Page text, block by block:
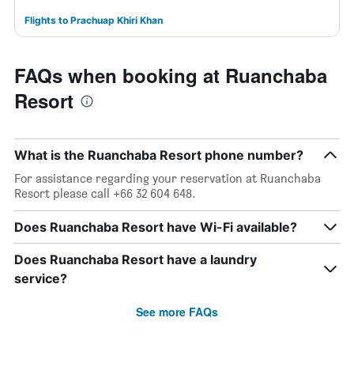
Flights to Prachuap Khiri Khan
FAQs when booking at Ruanchaba
Resort
What is the Ruanchaba Resort phone number?
For assistance regarding your reservation at Ruanchaba
Resort please call +66 32 604 648.
Does Ruanchaba Resort have Wi-Fi available?
Does Ruanchaba Resort have a laundry
service?
See more FAQs